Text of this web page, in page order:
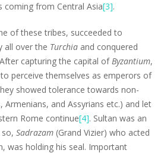
coming from Central Asia[3].
of these tribes, succeeded to
all over the Turchia and conquered
capturing the capital ofByzantium,
perceive themselves as emperors of
showed tolerance towards non-
Armenians, and Assyrians etc.) and let
Rome continue[4]. Sultan was an
Sadrazam (Grand Vizier) who acted
was holding his seal. Important